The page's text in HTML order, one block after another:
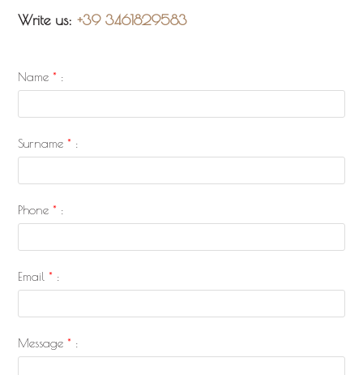
Write us: +39 3461829583
Name *:
Surname *:
Phone *:
Email *:
Message *: